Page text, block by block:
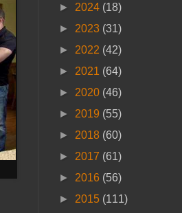
► 2024 (18)
► 2023 (31)
► 2022 (42)
► 2021 (64)
► 2020 (46)
► 2019 (55)
► 2018 (60)
► 2017 (61)
► 2016 (56)
► 2015 (111)